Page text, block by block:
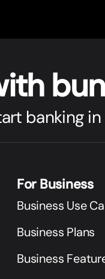
banking
For Business
Business Use
Business Plans
Business